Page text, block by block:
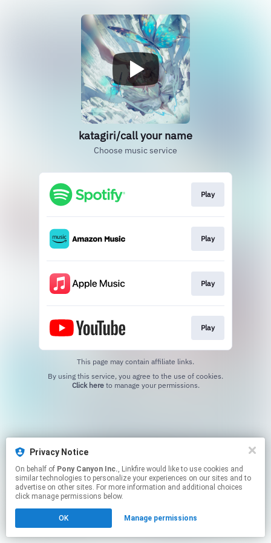
Privacy Notice
On behalf of Pony Canyon Inc., Linkfire would like to use cookies and
similar technologies to personalize your experiences on our sites and to
advertise on other sites. For more information and additional choices
click manage permissions below.
OK Manage permissions
katagiri/call your name
Choose music service
Play
Play
Play
Play
This page may contain affiliate links.
Click hereto manage your permissions.